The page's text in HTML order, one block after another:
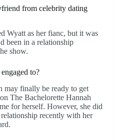
from celebrity dating
Wyatt as her fianc, but it was
been in a relationship
show.
to?
may finally be ready to get
The Bachelorette Hannah
for herself. However, she did
recently with her